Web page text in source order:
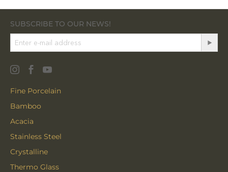
SUBSCRIBE TO OUR NEWS!
Fine Porcelain
Bamboo
Acacia
Stainless Steel
Crystalline
Thermo Glass